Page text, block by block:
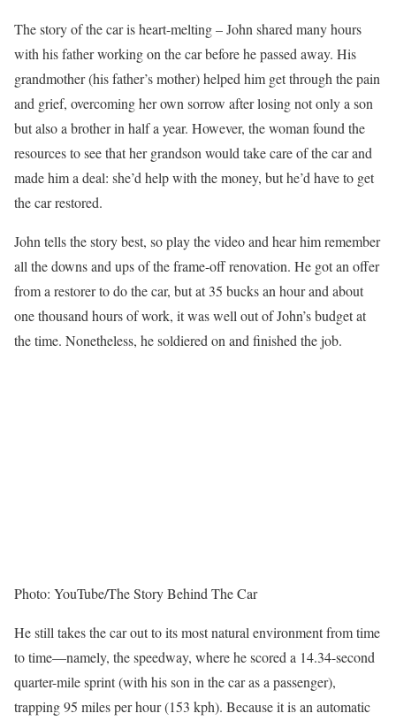
The story of the car is heart-melting – John shared many hours
with his father working on the car before he passed away. His
grandmother (his father’s mother) helped him get through the pain
and grief, overcoming her own sorrow after losing not only a son
but also a brother in half a year. However, the woman found the
resources to see that her grandson would take care of the car and
made him a deal: she’d help with the money, but he’d have to get
the car restored.
John tells the story best, so play the video and hear him remember
all the downs and ups of the frame-off renovation. He got an offer
from a restorer to do the car, but at 35 bucks an hour and about
one thousand hours of work, it was well out of John’s budget at
the time. Nonetheless, he soldiered on and finished the job.
Photo: YouTube/The Story Behind The Car
He still takes the car out to its most natural environment from time
to time—namely, the speedway, where he scored a 14.34-second
quarter-mile sprint (with his son in the car as a passenger),
trapping 95 miles per hour (153 kph). Because it is an automatic